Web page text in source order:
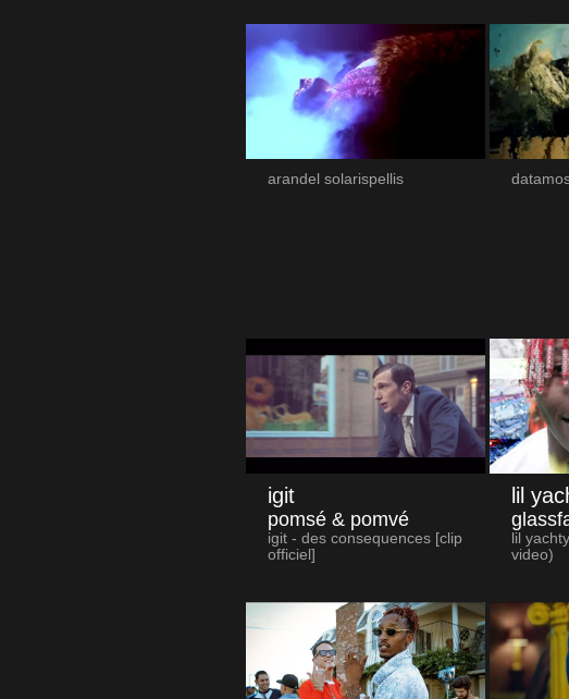
arandel solarispellis
igit
pomsé & pomvé
igit - des consequences [clip
officiel]
lil
lil
video)